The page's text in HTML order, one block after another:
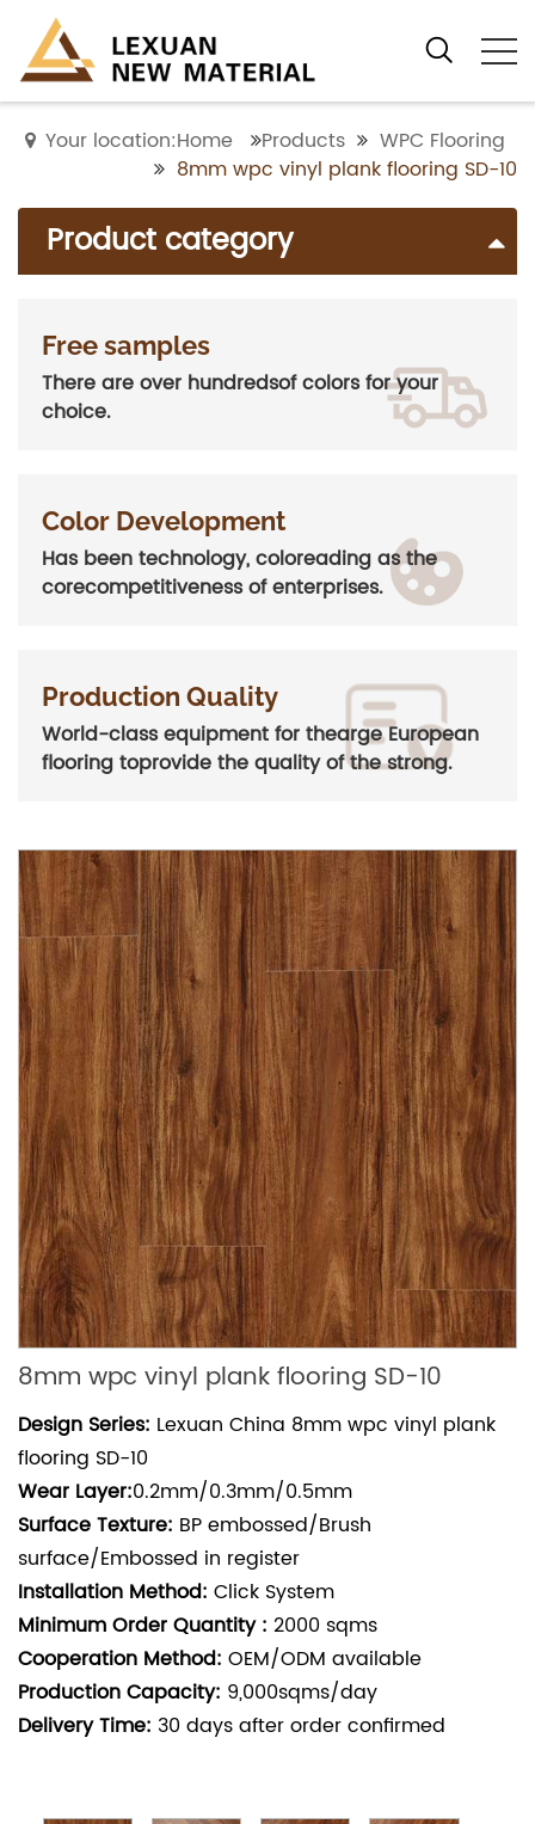
Your location:Home Products
WPC Flooring
8mm wpc vinyl plank flooring SD-10
Product category
Free samples
There are over hundredsof colors for your
choice.
Color Development
Has been technology, coloreading as the
corecompetitiveness of enterprises.
Production Quality
World-class equipment for thearge European
flooring toprovide the quality of the strong.
8mm wpc vinyl plank flooring SD-10
Design Series: Lexuan China 8mm wpc vinyl plank
flooring SD-10
Wear Layer:0.2mm/0.3mm/0.5mm
Surface Texture: BP embossed/Brush
surface/Embossed in register
Installation Method: Click System
Minimum Order Quantity : 2000 sqms
Cooperation Method: OEM/ODM available
Production Capacity: 9,000sqms/day
Delivery Time: 30 days after order confirmed